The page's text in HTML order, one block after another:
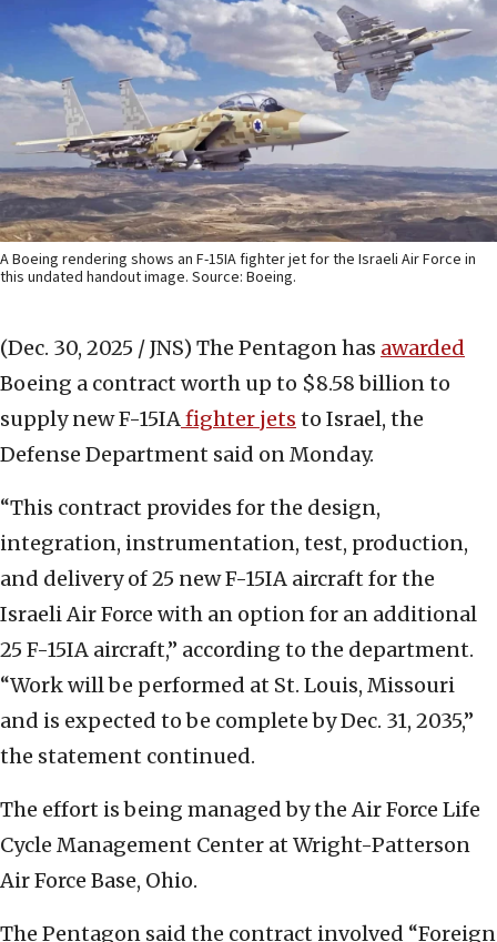
A Boeing rendering shows an F-15IA fighter jet for the Israeli Air Force in
this undated handout image. Source: Boeing.
(Dec. 30, 2025 / JNS) The Pentagon has awarded
Boeing a contract worth up to $8.58 billion to
supply new F-15IAfighter jets to Israel, the
Defense Department said on Monday.
“This contract provides for the design,
integration, instrumentation, test, production,
and delivery of 25 new F-15IA aircraft for the
Israeli Air Force with an option for an additional
25 F-15IA aircraft,” according to the department.
“Work will be performed at St. Louis, Missouri
and is expected to be complete by Dec. 31, 2035,”
the statement continued.
The effort is being managed by the Air Force Life
Cycle Management Center at Wright-Patterson
Air Force Base, Ohio.
The Pentagon said the contract involved “Foreign